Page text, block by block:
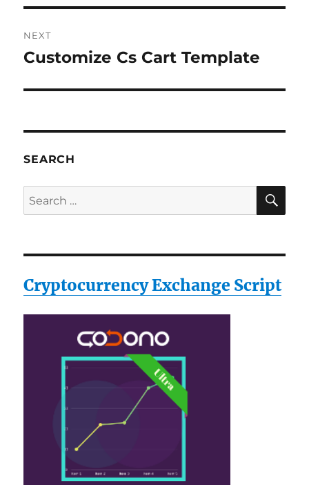
NEXT
Next
Customize Cs Cart Template
SEARCH
Search
for:
Cryptocurrency Exchange Script